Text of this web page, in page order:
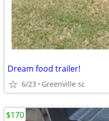
Dream food trailer!
6/23 Greenville sc
$170